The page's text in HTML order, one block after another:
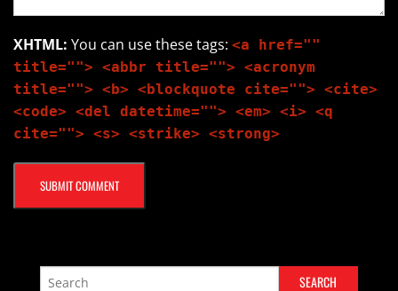
XHTML: You can use these tags: <a href=""
title=""> <abbr title=""> <acronym
title=""> <b> <blockquote cite=""> <cite>
<code> <del datetime=""> <em> <i> <q
cite=""> <s> <strike> <strong>